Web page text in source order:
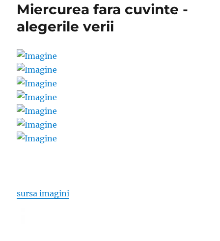
Miercurea fara cuvinte -
alegerile verii
sursa imagini